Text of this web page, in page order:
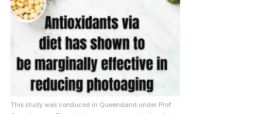
This study was conduced in Queensland under Prof.